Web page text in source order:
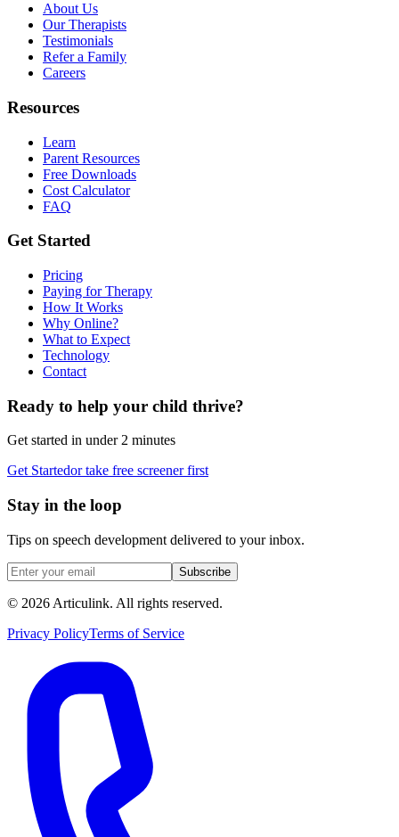
About Us
Our Therapists
Testimonials
Refer a Family
Careers
Resources
Learn
Parent Resources
Free Downloads
Cost Calculator
FAQ
Get Started
Pricing
Paying for Therapy
How It Works
Why Online?
What to Expect
Technology
Contact
Ready to help your child thrive?
Get started in under 2 minutes
Get Startedor take free screener first
Stay in the loop
Tips on speech development delivered to your inbox.
Subscribe
© 2026 Articulink. All rights reserved.
Privacy PolicyTerms of Service